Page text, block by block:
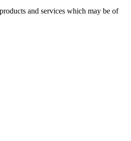
and services which may be of